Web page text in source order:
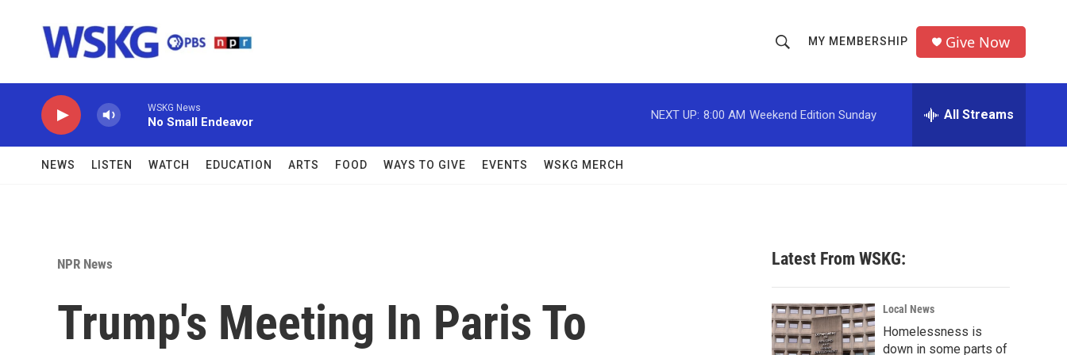
h
o
w
c
h
r
MY MEMBERSHIP Give Now
WSKG News
No Small Endeavor
NEXT UP: 8:00 AM Weekend Edition Sunday All Streams
NEWS LISTEN WATCH EDUCATION ARTS FOOD WAYS TO GIVE EVENTS WSKG MERCH
NPR News
Trump's Meeting In Paris To
Latest From WSKG:
Local News
Homelessness is
down in some parts of